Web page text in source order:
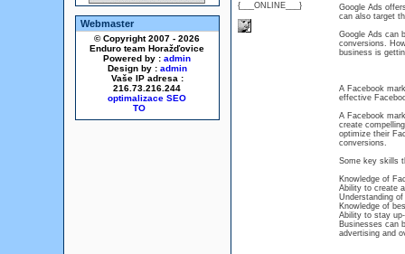
Webmaster
© Copyright 2007 - 2026
Enduro team Horažďovice
Powered by : admin
Design by : admin
Vaše IP adresa :
216.73.216.244
optimalizace SEO
{___ONLINE___}
Google Ads
can also target
Google Ads can
conversions.
business is
A Facebook
effective
A Facebook
create
optimize their
conversions.
Some key skills
Knowledge of
Ability to create
Understanding
Knowledge of
Ability to stay
Businesses can
advertising and